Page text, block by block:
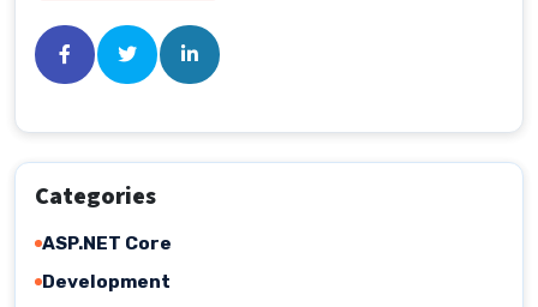
Categories
ASP.NET Core
Development